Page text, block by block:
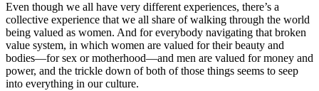
Even though we all have very different experiences, there’s a
collective experience that we all share of walking through the world
being valued as women. And for everybody navigating that broken
value system, in which women are valued for their beauty and
bodies—for sex or motherhood—and men are valued for money and
power, and the trickle down of both of those things seems to seep
into everything in our culture.